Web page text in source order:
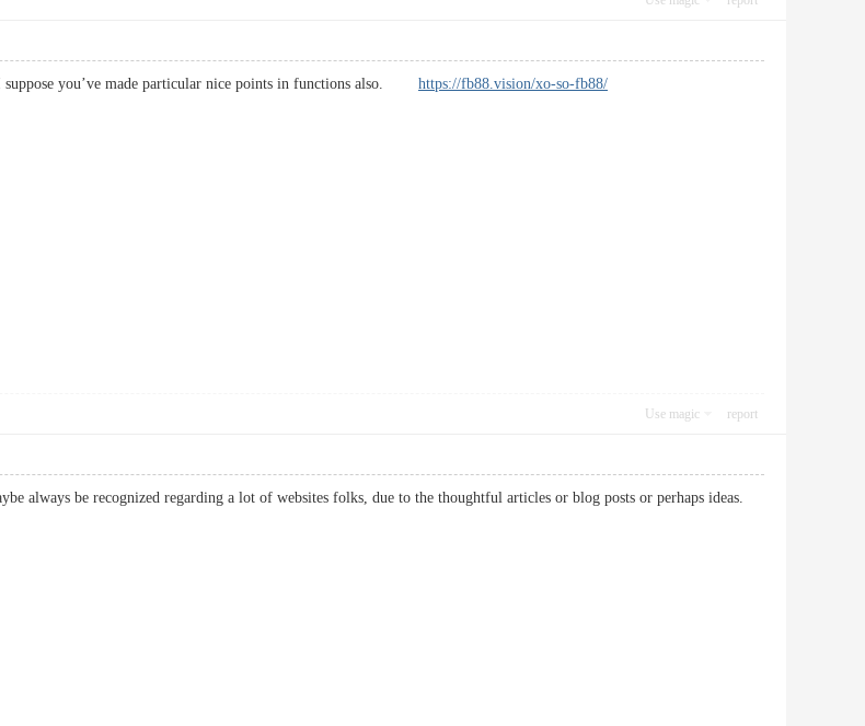
suppose you’ve made particular nice points in functions also. https://fb88.vision/xo-so-fb88/
Use magic report
always be recognized regarding a lot of websites folks, due to the thoughtful articles or blog posts or perhaps ideas.